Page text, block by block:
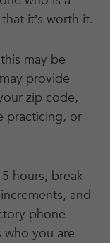
it’s worth it.
may be
provide
zip code,
practicing, or
hours, break
and
phone
you are